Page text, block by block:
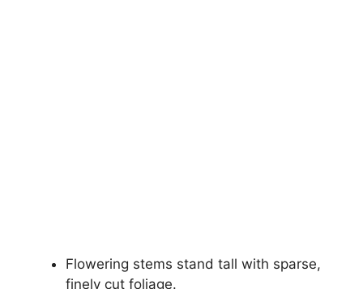
Flowering stems stand tall with sparse,
finely cut foliage.